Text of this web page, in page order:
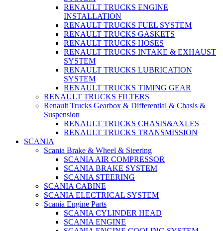
RENAULT TRUCKS ENGINE
INSTALLATION
RENAULT TRUCKS FUEL SYSTEM
RENAULT TRUCKS GASKETS
RENAULT TRUCKS HOSES
RENAULT TRUCKS INTAKE & EXHAUST
SYSTEM
RENAULT TRUCKS LUBRICATION
SYSTEM
RENAULT TRUCKS TIMING GEAR
RENAULT TRUCKS FILTERS
Renault Trucks Gearbox & Differential & Chasis &
Suspension
RENAULT TRUCKS CHASIS&AXLES
RENAULT TRUCKS TRANSMISSION
SCANIA
Scania Brake & Wheel & Steering
SCANIA AIR COMPRESSOR
SCANIA BRAKE SYSTEM
SCANIA STEERING
SCANIA CABINE
SCANIA ELECTRICAL SYSTEM
Scania Engine Parts
SCANIA CYLINDER HEAD
SCANIA ENGINE